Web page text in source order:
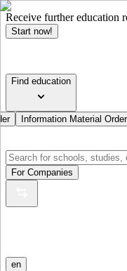
Receive further education
Start now!
Find education
Information Material Order
For Companies
en